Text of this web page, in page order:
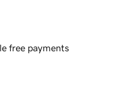
free payments